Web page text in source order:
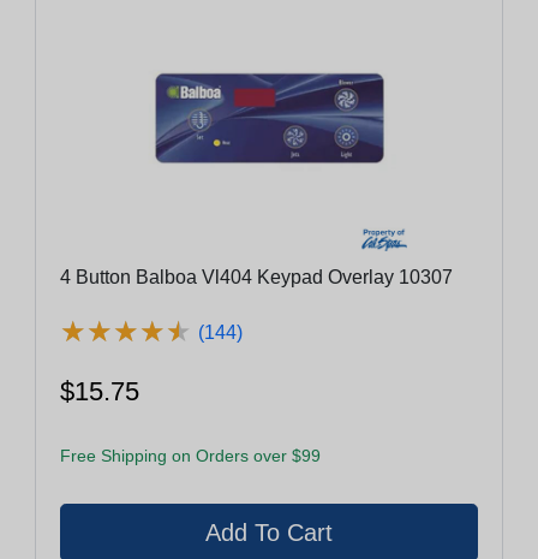
4 Button Balboa Vl404 Keypad Overlay 10307
★★★★★
★★★★★ (144)
$15.75
Free Shipping on Orders over $99